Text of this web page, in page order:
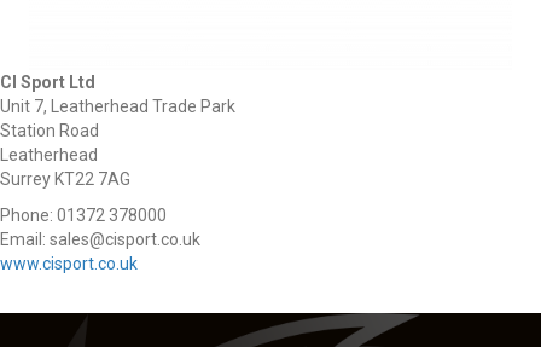
CI Sport Ltd
Unit 7, Leatherhead Trade Park
Station Road
Leatherhead
Surrey KT22 7AG
Phone: 01372 378000
Email: sales@cisport.co.uk
www.cisport.co.uk